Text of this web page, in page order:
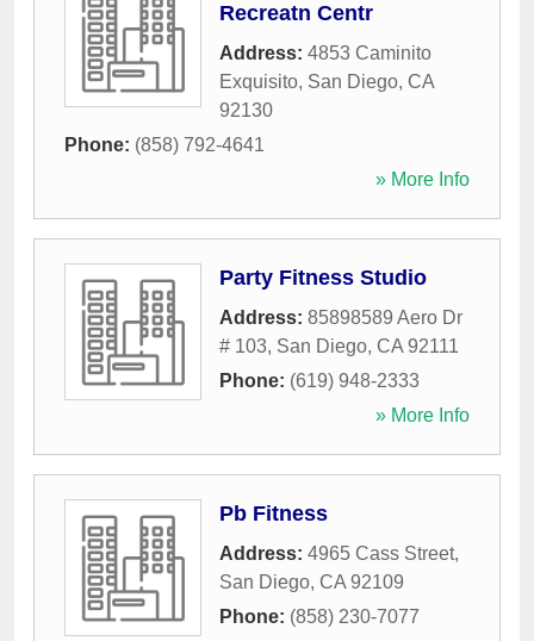
Recreatn Centr
Address: 4853 Caminito
Exquisito, San Diego, CA
92130
Phone: (858) 792-4641
» More Info
Party Fitness Studio
Address: 85898589 Aero Dr
# 103, San Diego, CA 92111
Phone: (619) 948-2333
» More Info
Pb Fitness
Address: 4965 Cass Street,
San Diego, CA 92109
Phone: (858) 230-7077